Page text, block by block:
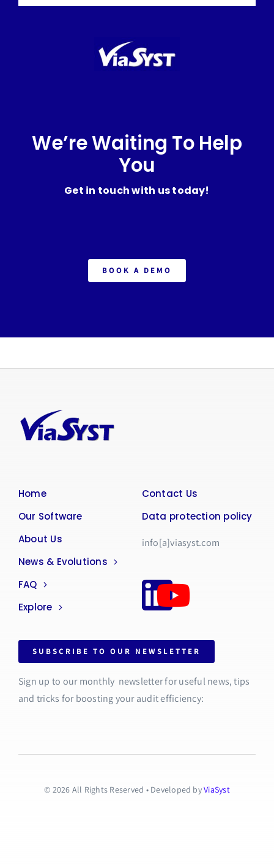
We’re Waiting To Help
You
Get in touch with us today!
BOOK A DEMO
Home
Our Software
About Us
News & Evolutions
FAQ
Explore
Contact Us
Data protection policy
info[a]viasyst.com
SUBSCRIBE TO OUR NEWSLETTER
Sign up to our monthly newsletter for useful news, tips
and tricks for boosting your audit efficiency:
© 2026 All Rights Reserved • Developed byViaSyst